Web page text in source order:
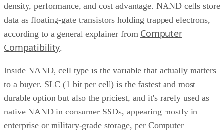
density, performance, and cost advantage. NAND cells store
data as floating-gate transistors holding trapped electrons,
according to a general explainer from Computer
Compatibility.
Inside NAND, cell type is the variable that actually matters
to a buyer. SLC (1 bit per cell) is the fastest and most
durable option but also the priciest, and it's rarely used as
native NAND in consumer SSDs, appearing mostly in
enterprise or military-grade storage, per Computer